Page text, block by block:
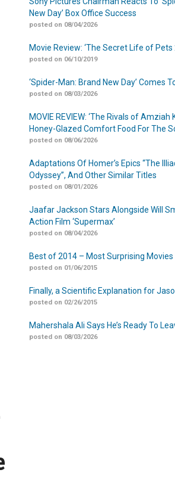
New Day’ Box Office Success
posted on 08/04/2026
Movie Review: ‘The Secret Life of Pets
posted on 06/10/2019
‘Spider-Man: Brand New Day’ Comes
posted on 08/03/2026
MOVIE REVIEW: ‘The Rivals of Amziah
Honey-Glazed Comfort Food For The
posted on 08/06/2026
Adaptations Of Homer’s Epics “The
Odyssey”, And Other Similar Titles
posted on 08/01/2026
Jaafar Jackson Stars Alongside Will
Action Film ‘Supermax’
posted on 08/04/2026
Best of 2014 – Most Surprising Movies
posted on 01/06/2015
Finally, a Scientific Explanation for
posted on 02/26/2015
Mahershala Ali Says He’s Ready To
posted on 08/03/2026